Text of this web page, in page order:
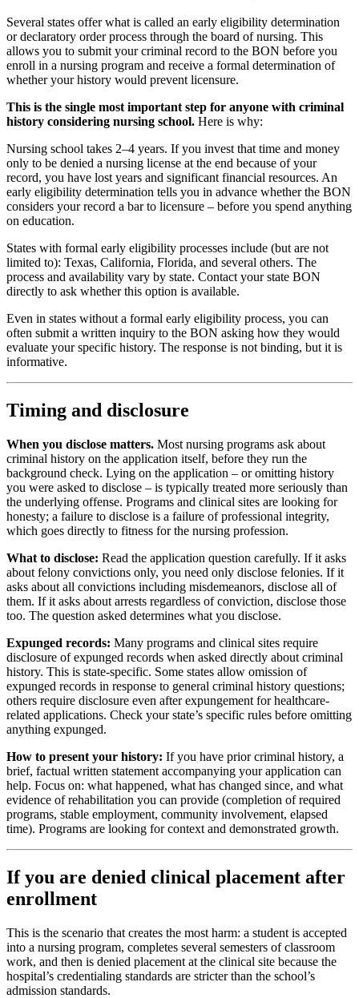
Several states offer what is called an early eligibility determination
or declaratory order process through the board of nursing. This
allows you to submit your criminal record to the BON before you
enroll in a nursing program and receive a formal determination of
whether your history would prevent licensure.
This is the single most important step for anyone with criminal
history considering nursing school. Here is why:
Nursing school takes 2–4 years. If you invest that time and money
only to be denied a nursing license at the end because of your
record, you have lost years and significant financial resources. An
early eligibility determination tells you in advance whether the BON
considers your record a bar to licensure – before you spend anything
on education.
States with formal early eligibility processes include (but are not
limited to): Texas, California, Florida, and several others. The
process and availability vary by state. Contact your state BON
directly to ask whether this option is available.
Even in states without a formal early eligibility process, you can
often submit a written inquiry to the BON asking how they would
evaluate your specific history. The response is not binding, but it is
informative.
Timing and disclosure
When you disclose matters. Most nursing programs ask about
criminal history on the application itself, before they run the
background check. Lying on the application – or omitting history
you were asked to disclose – is typically treated more seriously than
the underlying offense. Programs and clinical sites are looking for
honesty; a failure to disclose is a failure of professional integrity,
which goes directly to fitness for the nursing profession.
What to disclose: Read the application question carefully. If it asks
about felony convictions only, you need only disclose felonies. If it
asks about all convictions including misdemeanors, disclose all of
them. If it asks about arrests regardless of conviction, disclose those
too. The question asked determines what you disclose.
Expunged records: Many programs and clinical sites require
disclosure of expunged records when asked directly about criminal
history. This is state-specific. Some states allow omission of
expunged records in response to general criminal history questions;
others require disclosure even after expungement for healthcare-
related applications. Check your state’s specific rules before omitting
anything expunged.
How to present your history: If you have prior criminal history, a
brief, factual written statement accompanying your application can
help. Focus on: what happened, what has changed since, and what
evidence of rehabilitation you can provide (completion of required
programs, stable employment, community involvement, elapsed
time). Programs are looking for context and demonstrated growth.
If you are denied clinical placement after
enrollment
This is the scenario that creates the most harm: a student is accepted
into a nursing program, completes several semesters of classroom
work, and then is denied placement at the clinical site because the
hospital’s credentialing standards are stricter than the school’s
admission standards.